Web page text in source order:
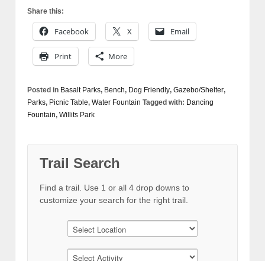
Share this:
Facebook X Email
Print More
Posted in Basalt Parks, Bench, Dog Friendly, Gazebo/Shelter,
Parks, Picnic Table, Water Fountain Tagged with: Dancing
Fountain, Willits Park
Trail Search
Find a trail. Use 1 or all 4 drop downs to
customize your search for the right trail.